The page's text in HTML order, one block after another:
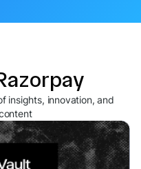
insights, innovation, and